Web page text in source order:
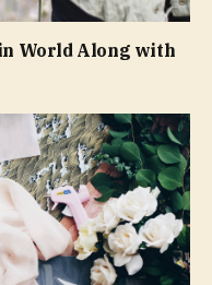
World Along with